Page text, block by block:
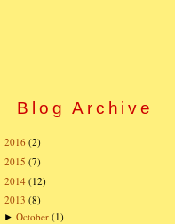
Blog Archive
2016 (2)
2015 (7)
2014 (12)
2013 (8)
►October (1)